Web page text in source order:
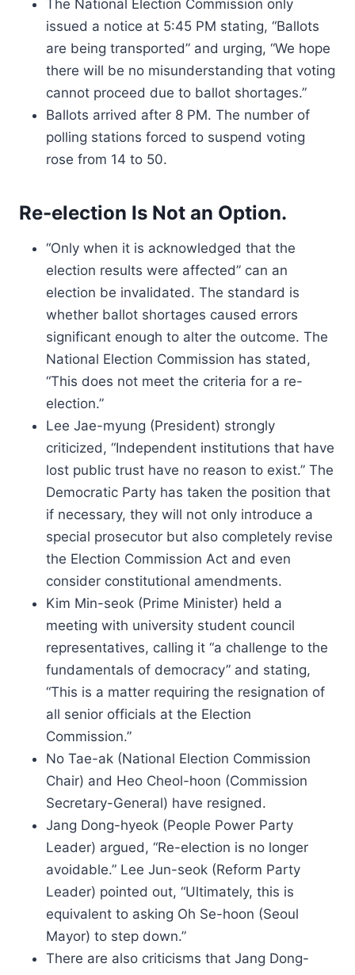
The National Election Commission only
issued a notice at 5:45 PM stating, “Ballots
are being transported” and urging, “We hope
there will be no misunderstanding that voting
cannot proceed due to ballot shortages.”
Ballots arrived after 8 PM. The number of
polling stations forced to suspend voting
rose from 14 to 50.
Re-election Is Not an Option.
“Only when it is acknowledged that the
election results were affected” can an
election be invalidated. The standard is
whether ballot shortages caused errors
significant enough to alter the outcome. The
National Election Commission has stated,
“This does not meet the criteria for a re-
election.”
Lee Jae-myung (President) strongly
criticized, “Independent institutions that have
lost public trust have no reason to exist.” The
Democratic Party has taken the position that
if necessary, they will not only introduce a
special prosecutor but also completely revise
the Election Commission Act and even
consider constitutional amendments.
Kim Min-seok (Prime Minister) held a
meeting with university student council
representatives, calling it “a challenge to the
fundamentals of democracy” and stating,
“This is a matter requiring the resignation of
all senior officials at the Election
Commission.”
No Tae-ak (National Election Commission
Chair) and Heo Cheol-hoon (Commission
Secretary-General) have resigned.
Jang Dong-hyeok (People Power Party
Leader) argued, “Re-election is no longer
avoidable.” Lee Jun-seok (Reform Party
Leader) pointed out, “Ultimately, this is
equivalent to asking Oh Se-hoon (Seoul
Mayor) to step down.”
There are also criticisms that Jang Dong-